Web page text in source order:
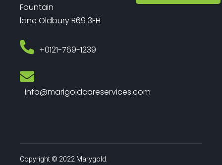
Fountain
lane Oldbury B69 3FH
‎+0121-769-1239
info@marigoldcareservices.com
Copyright © 2022 Marygold.